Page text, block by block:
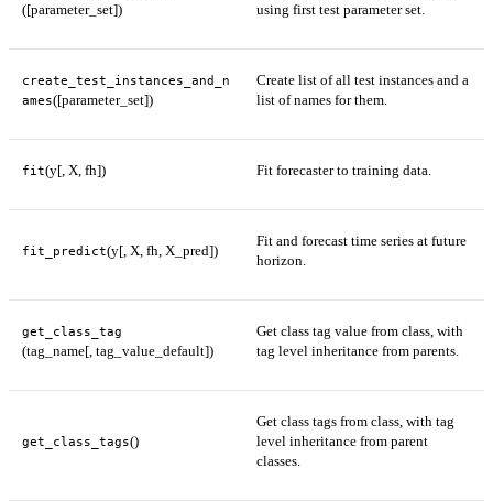
([parameter_set])
using first test parameter set.
create_test_instances_and_n
ames([parameter_set])
Create list of all test instances and a
list of names for them.
fit(y[, X, fh]) Fit forecaster to training data.
fit_predict(y[, X, fh, X_pred])
Fit and forecast time series at future
horizon.
get_class_tag
(tag_name[, tag_value_default])
Get class tag value from class, with
tag level inheritance from parents.
get_class_tags()
Get class tags from class, with tag
level inheritance from parent
classes.